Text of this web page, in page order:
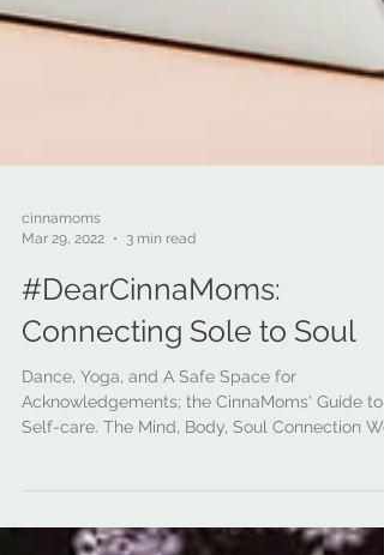
cinnamoms
Mar 29, 2022
3 min read
#DearCinnaMoms:
Acknowledgements; the CinnaMoms' Guide to